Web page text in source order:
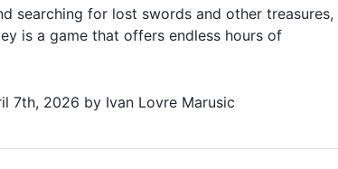
searching for lost swords and other treasures,
is a game that offers endless hours of
7th, 2026 by Ivan Lovre Marusic